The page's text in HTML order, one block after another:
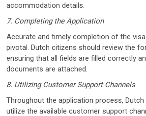
accommodation details.
7. Completing the Application
Accurate and timely completion of the
pivotal. Dutch citizens should review the
ensuring that all fields are filled correctly
documents are attached.
8. Utilizing Customer Support Channels
Throughout the application process,
utilize the available customer support